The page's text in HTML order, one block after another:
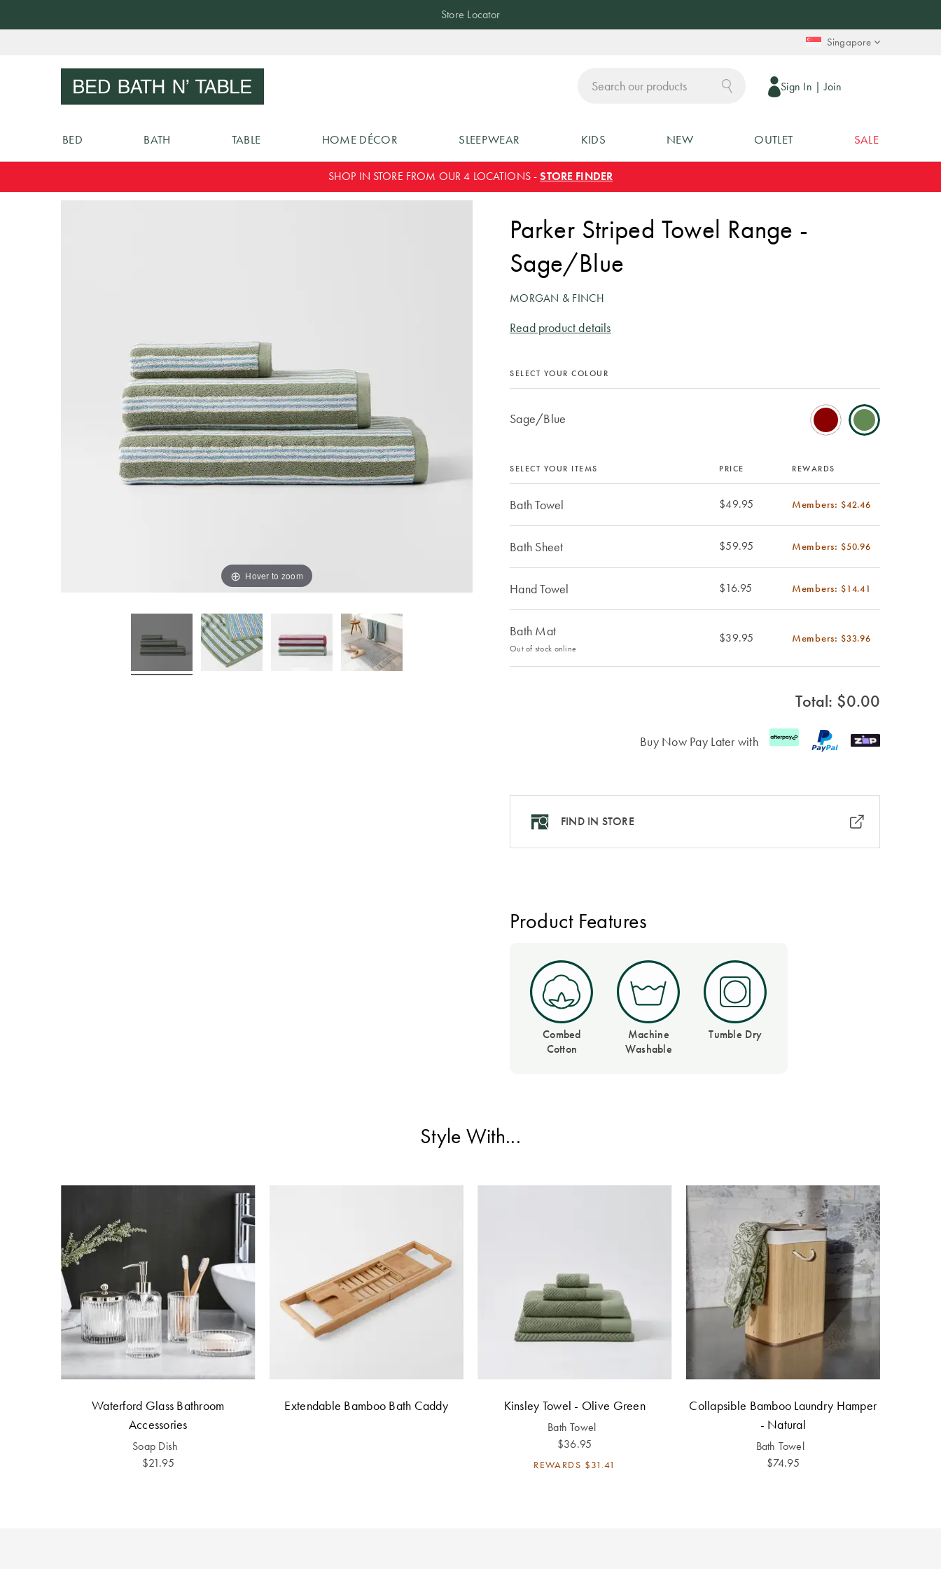
Content
Singapore
Sign In | Join
Store Locator
BED BATH TABLE HOME DÉCOR SLEEPWEAR KIDS NEW OUTLET SALE
SHOP IN STORE FROM OUR 4 LOCATIONS -STORE FINDER
Hover to zoom
Parker Striped Towel Range -
Sage/Blue
MORGAN & FINCH
Read product details
SELECT YOUR COLOUR
Sage/Blue
SELECT YOUR ITEMS PRICE REWARDS
Bath Towel $49.95 Members: $42.46
Bath Sheet $59.95 Members: $50.96
Hand Towel $16.95 Members: $14.41
Bath Mat
Out of stock online
$39.95 Members: $33.96
Total: $0.00
Buy Now Pay Later with
FIND IN STORE
Product Features
Combed
Cotton
Machine
Washable
Tumble Dry
Style With...
Waterford Glass Bathroom
Accessories
Soap Dish
$21.95
Extendable Bamboo Bath Caddy Kinsley Towel - Olive Green
Bath Towel
$36.95
REWARDS $31.41
Collapsible Bamboo Laundry Hamper
- Natural
Bath Towel
$74.95